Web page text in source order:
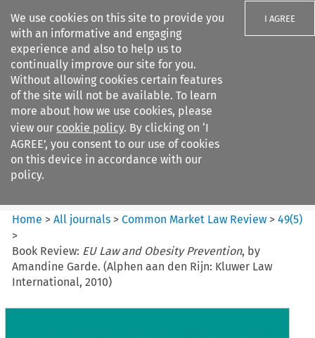
We use cookies on this site to provide you
with an informative and engaging
experience and also to help us to
continually improve our site for you.
Without allowing cookies certain features
of the site will not be available. To learn
more about how we use cookies, please
view our cookie policy. By clicking on ‘I
AGREE’, you consent to our use of cookies
on this device in accordance with our
policy.
I AGREE
Search filters
Common Market Law Review
Home >All journals >Common Market Law Review >49(5)
>
Book Review: EU Law and Obesity Prevention, by
Amandine Garde. (Alphen aan den Rijn: Kluwer Law
International, 2010)